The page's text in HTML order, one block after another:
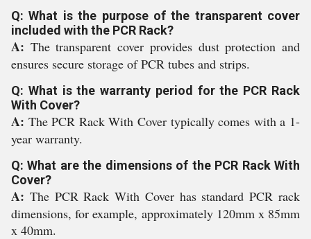
Q: What is the purpose of the transparent cover
included with the PCR Rack?
A: The transparent cover provides dust protection and
ensures secure storage of PCR tubes and strips.
Q: What is the warranty period for the PCR Rack
With Cover?
A: The PCR Rack With Cover typically comes with a 1-
year warranty.
Q: What are the dimensions of the PCR Rack With
Cover?
A: The PCR Rack With Cover has standard PCR rack
dimensions, for example, approximately 120mm x 85mm
x 40mm.